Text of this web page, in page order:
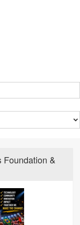
Foundation &